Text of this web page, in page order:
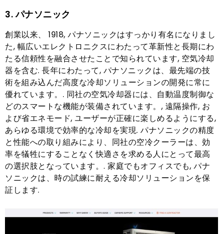
3. パナソニック
創業以来、 1918, パナソニックはすっかり有名になりまし
た, 幅広いエレクトロニクスにわたって革新性と長期にわ
たる信頼性を融合させたことで知られています, 空気冷却
器を含む. 長年にわたって, パナソニックは、最先端の技
術を組み込んだ高度な冷却ソリューションの開発に常に
優れています。. 同社の空気冷却器には、自動温度制御な
どのスマートな機能が装備されています。, 遠隔操作, お
よび省エネモード, ユーザーが正確に楽しめるようにする,
あらゆる環境で効率的な冷却を実現. パナソニックの精度
と性能への取り組みにより、同社の空冷クーラーは、効
率を犠牲にすることなく快適さを求める人にとって最高
の選択肢となっています。. 家庭でもオフィスでも, パナ
ソニックは、時の試練に耐える冷却ソリューションを保
証します.